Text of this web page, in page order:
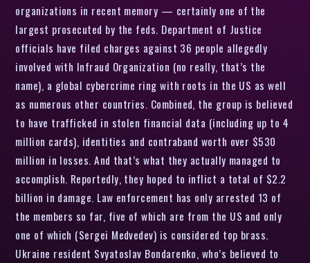
organizations in recent memory — certainly one of the
largest prosecuted by the feds. Department of Justice
officials have filed charges against 36 people allegedly
involved with Infraud Organization (no really, that’s the
name), a global cybercrime ring with roots in the US as well
as numerous other countries. Combined, the group is believed
to have trafficked in stolen financial data (including up to 4
million cards), identities and contraband worth over $530
million in losses. And that’s what they actually managed to
accomplish. Reportedly, they hoped to inflict a total of $2.2
billion in damage. Law enforcement has only arrested 13 of
the members so far, five of which are from the US and only
one of which (Sergei Medvedev) is considered top brass.
Ukraine resident Svyatoslav Bondarenko, who’s believed to